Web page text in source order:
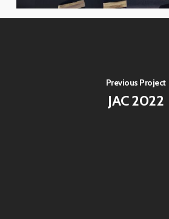
Previous Project
JAC 2022